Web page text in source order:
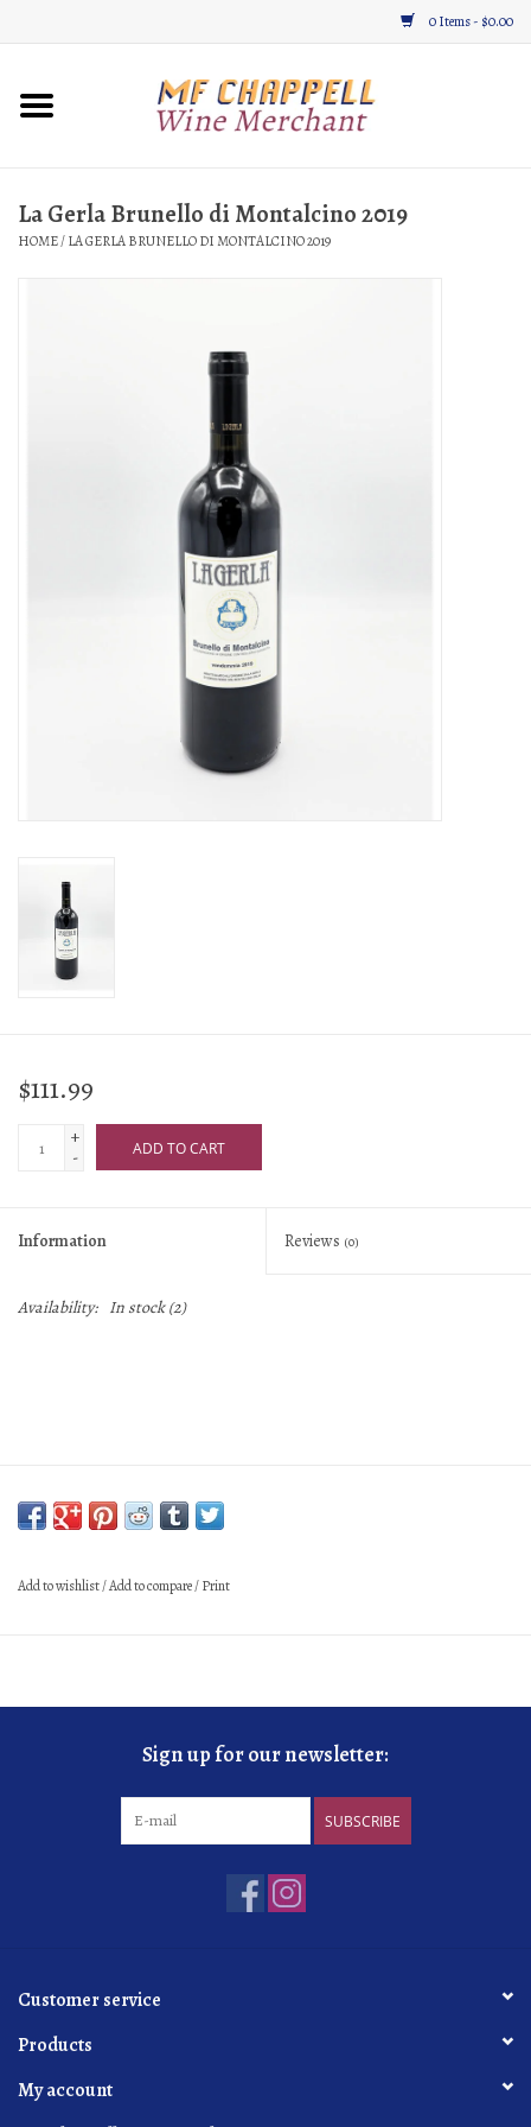
0 Items - $0.00
Home
Gifts & Gourmet
La Gerla Brunello di Montalcino 2019
HOME/LA GERLA BRUNELLO DI MONTALCINO 2019
$111.99
+
-
ADD TO CART
Information Reviews (0)
Availability: In stock(2)
Add to wishlist/Add to compare/Print
Sign up for our newsletter:
SUBSCRIBE
Customer service
Products
My account